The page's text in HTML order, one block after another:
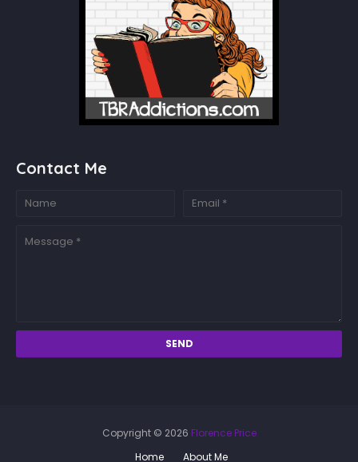
Contact Me
Copyright © 2026 Florence Price
Home
About Me